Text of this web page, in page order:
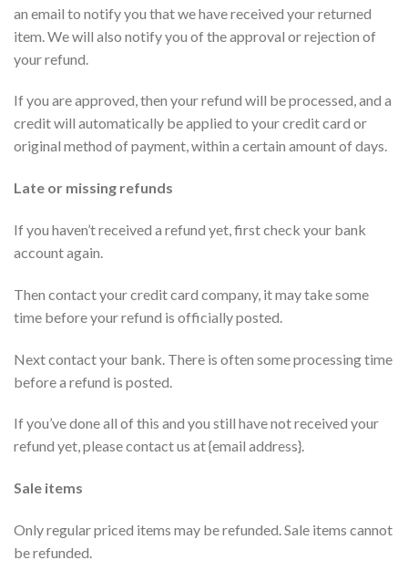
an email to notify you that we have received your returned
item. We will also notify you of the approval or rejection of
your refund.
If you are approved, then your refund will be processed, and a
credit will automatically be applied to your credit card or
original method of payment, within a certain amount of days.
Late or missing refunds
If you haven’t received a refund yet, first check your bank
account again.
Then contact your credit card company, it may take some
time before your refund is officially posted.
Next contact your bank. There is often some processing time
before a refund is posted.
If you’ve done all of this and you still have not received your
refund yet, please contact us at {email address}.
Sale items
Only regular priced items may be refunded. Sale items cannot
be refunded.